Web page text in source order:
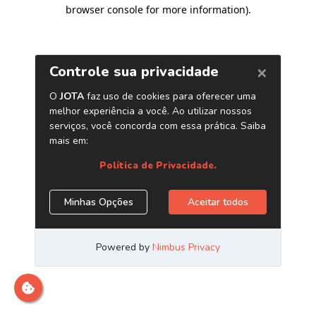
browser console for more information).